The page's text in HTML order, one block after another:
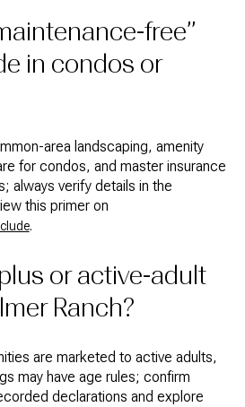
free”
in condos or
area landscaping, amenity
for condos, and master insurance
always verify details in the
this primer on
.
or active-adult
Ranch?
are marketed to active adults,
may have age rules; confirm
declarations and explore